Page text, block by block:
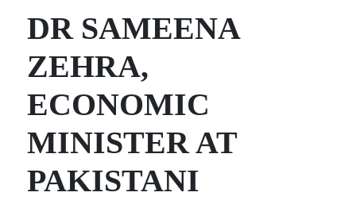
DR SAMEENA
ZEHRA,
ECONOMIC
MINISTER AT
PAKISTANI